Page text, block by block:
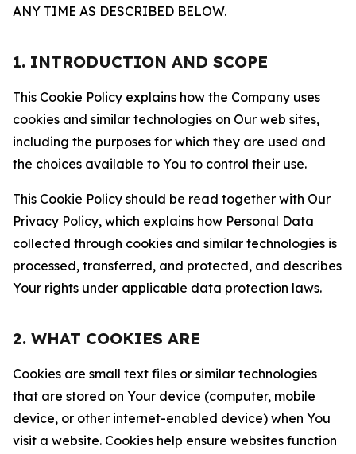
ANY TIME AS DESCRIBED BELOW.
1. INTRODUCTION AND SCOPE
This Cookie Policy explains how the Company uses
cookies and similar technologies on Our web sites,
including the purposes for which they are used and
the choices available to You to control their use.
This Cookie Policy should be read together with Our
Privacy Policy, which explains how Personal Data
collected through cookies and similar technologies is
processed, transferred, and protected, and describes
Your rights under applicable data protection laws.
2. WHAT COOKIES ARE
Cookies are small text files or similar technologies
that are stored on Your device (computer, mobile
device, or other internet-enabled device) when You
visit a website. Cookies help ensure websites function